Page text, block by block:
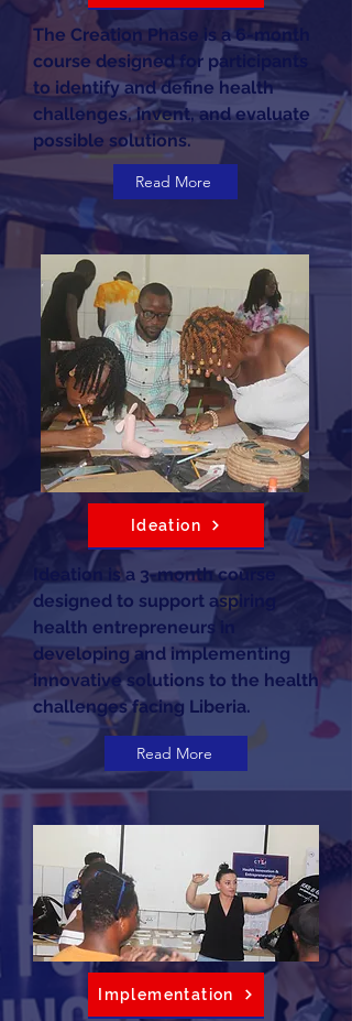
The Creation Phase is a 6-month
course designed for participants
to identify and define health
challenges, invent, and evaluate
possible solutions.
Read More
Ideation
Ideation is a 3-month course
designed to support aspiring
health entrepreneurs in
developing and implementing
innovative solutions to the health
challenges facing Liberia.
Read More
Implementation